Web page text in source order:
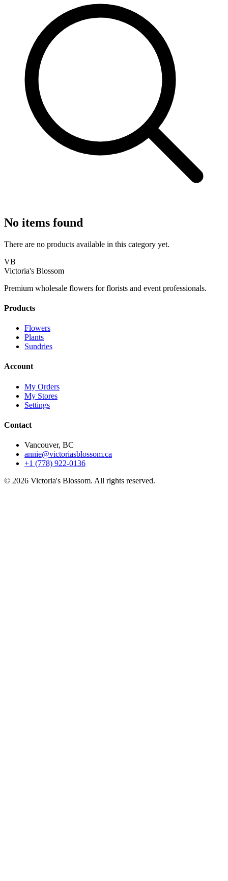
No items found
There are no products available in this category yet.
VB
Victoria's Blossom
Premium wholesale flowers for florists and event professionals.
Products
Flowers
Plants
Sundries
Account
My Orders
My Stores
Settings
Contact
Vancouver, BC
annie@victoriasblossom.ca
+1 (778) 922-0136
© 2026 Victoria's Blossom. All rights reserved.